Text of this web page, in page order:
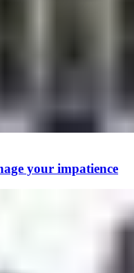
your impatience